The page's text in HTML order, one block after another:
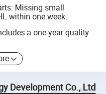
Missing small
within one week.
a one-year quality
Development Co., Ltd